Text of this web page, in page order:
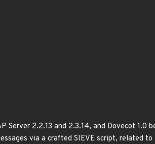
Server 2.2.13 and 2.3.14, and Dovecot 1.0
via a crafted SIEVE script, related to